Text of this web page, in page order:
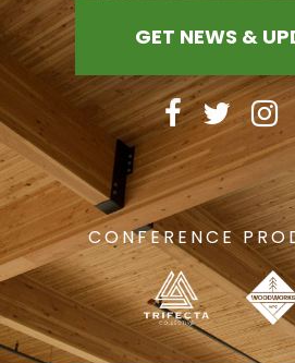
GET NEWS &
CONFERENCE